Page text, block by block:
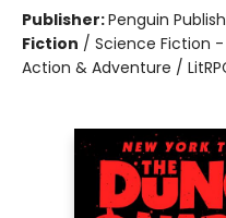
Publisher:Penguin
Fiction / Science Fiction
Action & Adventure /